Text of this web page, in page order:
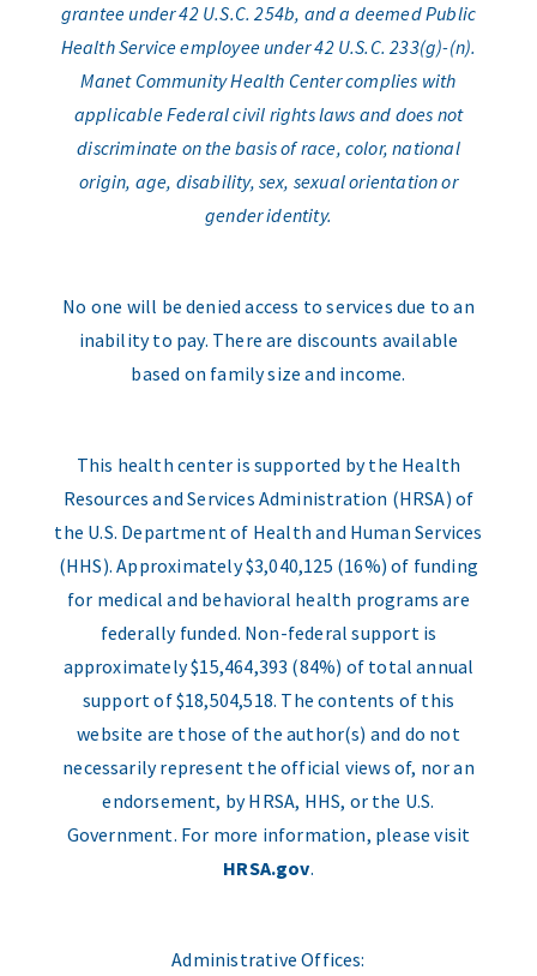
grantee under 42 U.S.C. 254b, and a deemed Public
Health Service employee under 42 U.S.C. 233(g)-(n).
Manet Community Health Center complies with
applicable Federal civil rights laws and does not
discriminate on the basis of race, color, national
origin, age, disability, sex, sexual orientation or
gender identity.
No one will be denied access to services due to an
inability to pay. There are discounts available
based on family size and income.
This health center is supported by the Health
Resources and Services Administration (HRSA) of
the U.S. Department of Health and Human Services
(HHS). Approximately $3,040,125 (16%) of funding
for medical and behavioral health programs are
federally funded. Non-federal support is
approximately $15,464,393 (84%) of total annual
support of $18,504,518. The contents of this
website are those of the author(s) and do not
necessarily represent the official views of, nor an
endorsement, by HRSA, HHS, or the U.S.
Government. For more information, please visit
HRSA.gov.
Administrative Offices: